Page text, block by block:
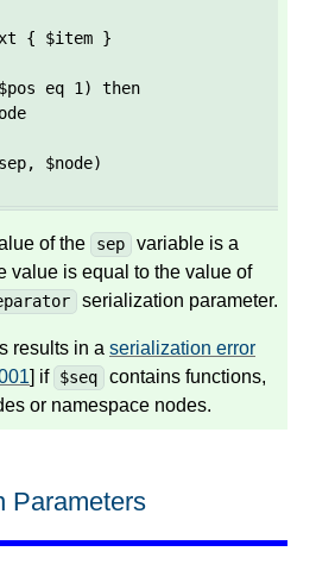
{ $item }
eq 1) then
$node)
of the sep
variable is a
value is equal to the value of
serialization parameter.
results in a serialization error
] if $seq
contains functions,
or namespace nodes.
Parameters